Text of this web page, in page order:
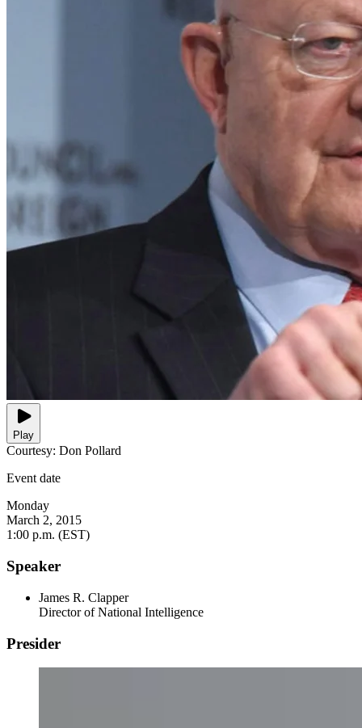
Play
Courtesy: Don Pollard
Event date
Monday
March 2, 2015
1:00 p.m. (EST)
Speaker
James R. Clapper
Director of National Intelligence
Presider